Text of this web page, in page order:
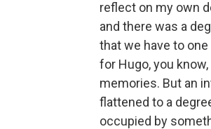
reflect on my own
and there was a
that we have to
for Hugo, you
memories. But an
flattened to a
occupied by